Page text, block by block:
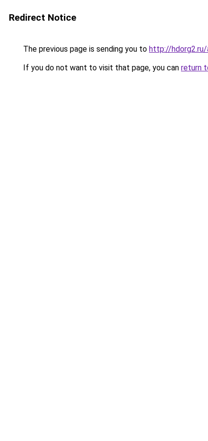
Redirect Notice
The previous page is sending you to http://
If you do not want to visit that page, you can return